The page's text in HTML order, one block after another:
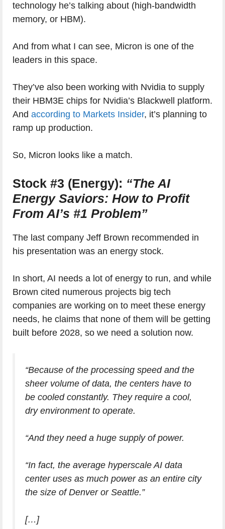
technology he’s talking about (high-bandwidth
memory, or HBM).
And from what I can see, Micron is one of the
leaders in this space.
They’ve also been working with Nvidia to supply
their HBM3E chips for Nvidia’s Blackwell platform.
And according to Markets Insider, it’s planning to
ramp up production.
So, Micron looks like a match.
Stock #3 (Energy): “The AI
Energy Saviors: How to Profit
From AI’s #1 Problem”
The last company Jeff Brown recommended in
his presentation was an energy stock.
In short, AI needs a lot of energy to run, and while
Brown cited numerous projects big tech
companies are working on to meet these energy
needs, he claims that none of them will be getting
built before 2028, so we need a solution now.
“Because of the processing speed and the
sheer volume of data, the centers have to
be cooled constantly. They require a cool,
dry environment to operate.
“And they need a huge supply of power.
“In fact, the average hyperscale AI data
center uses as much power as an entire city
the size of Denver or Seattle.”
[…]